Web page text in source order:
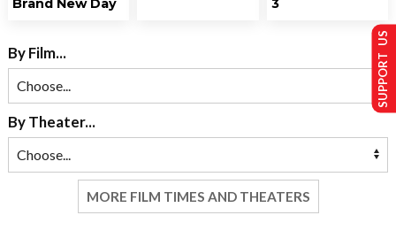
Brand New Day
3
By Film...
By Theater...
MORE FILM TIMES AND THEATERS
SUPPORT US